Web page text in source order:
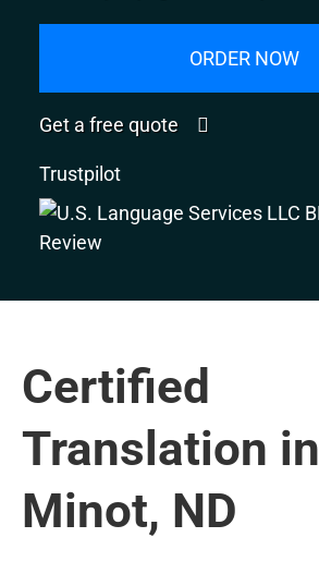
ORDER NOW
Get a free quote
Trustpilot
Certified
Translation in
Minot, ND